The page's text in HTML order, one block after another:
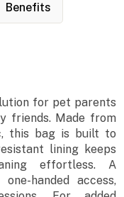
Benefits
for pet parents
friends. Made from
this bag is built to
lining keeps
effortless. A
handed access,